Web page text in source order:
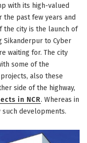
with its high-valued
the past few years and
the city is the launch of
Sikanderpur to Cyber
waiting for. The city
some of the
also these
side of the highway,
in NCR. Whereas in
developments.